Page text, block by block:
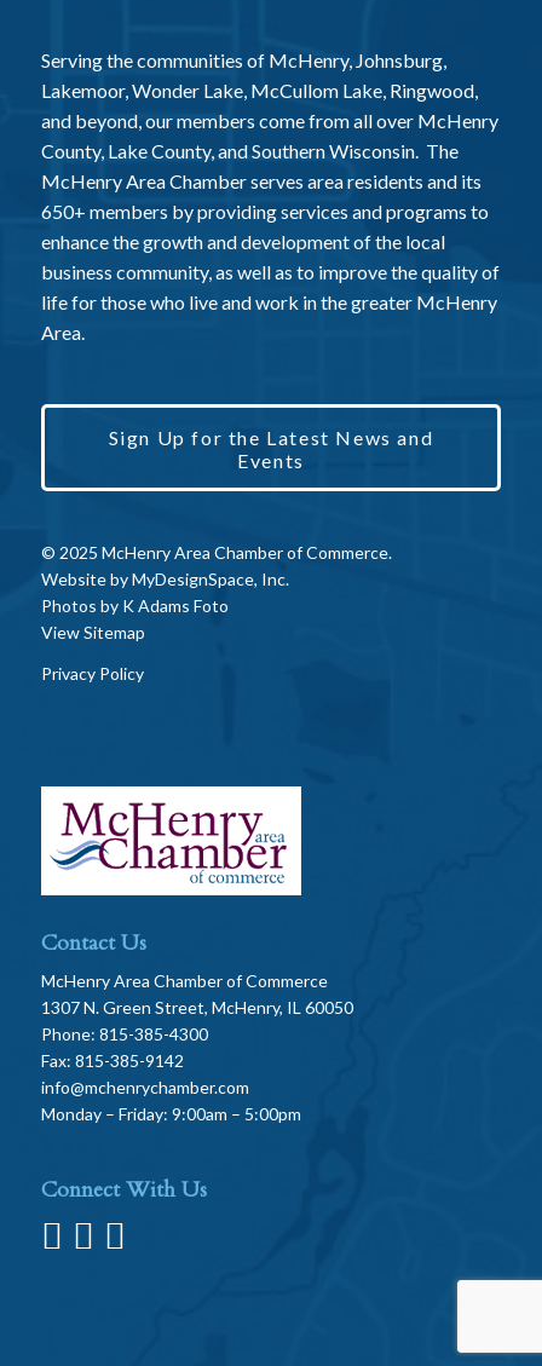
Serving the communities of McHenry, Johnsburg,
Lakemoor, Wonder Lake, McCullom Lake, Ringwood,
and beyond, our members come from all over McHenry
County, Lake County, and Southern Wisconsin. The
McHenry Area Chamber serves area residents and its
650+ members by providing services and programs to
enhance the growth and development of the local
business community, as well as to improve the quality of
life for those who live and work in the greater McHenry
Area.
Sign Up for the Latest News and
Events
© 2025 McHenry Area Chamber of Commerce.
Website byMyDesignSpace, Inc.
Photos by K Adams Foto
View Sitemap
Privacy Policy
Contact Us
McHenry Area Chamber of Commerce
1307 N. Green Street, McHenry, IL 60050
Phone: 815-385-4300
Fax: 815-385-9142
info@mchenrychamber.com
Monday – Friday: 9:00am – 5:00pm
Connect With Us